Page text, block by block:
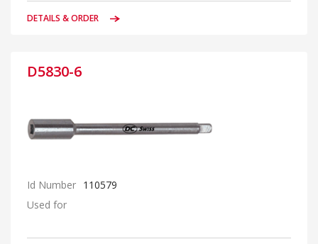
DETAILS & ORDER
D5830-6
Id Number 110579
Used for